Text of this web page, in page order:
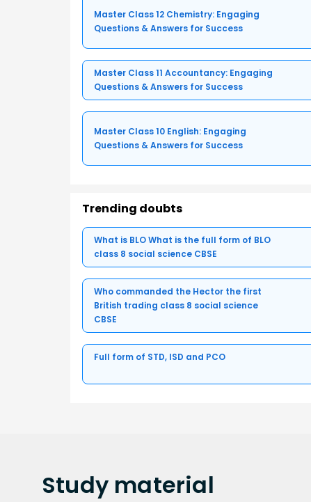
Master Class 12 Chemistry: Engaging
Questions & Answers for Success
Master Class 11 Accountancy: Engaging
Questions & Answers for Success
Master Class 10 English: Engaging
Questions & Answers for Success
Trending doubts
What is BLO What is the full form of BLO
class 8 social science CBSE
Who commanded the Hector the first
British trading class 8 social science
CBSE
Full form of STD, ISD and PCO
Study material